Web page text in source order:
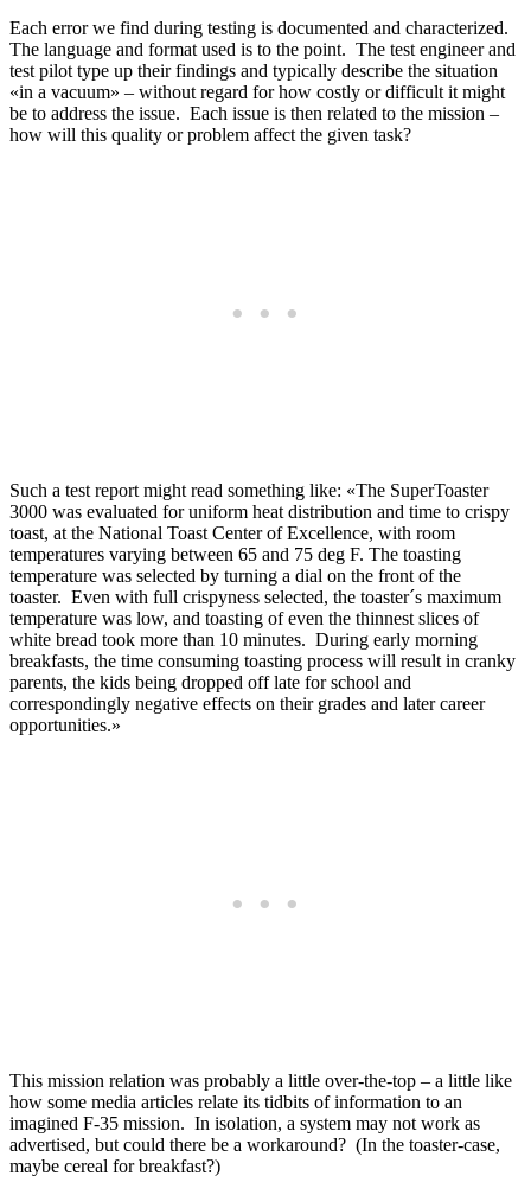
Each error we find during testing is documented and characterized.
The language and format used is to the point. The test engineer and
test pilot type up their findings and typically describe the situation
«in a vacuum» – without regard for how costly or difficult it might
be to address the issue. Each issue is then related to the mission –
how will this quality or problem affect the given task?
Such a test report might read something like: «The SuperToaster
3000 was evaluated for uniform heat distribution and time to crispy
toast, at the National Toast Center of Excellence, with room
temperatures varying between 65 and 75 deg F. The toasting
temperature was selected by turning a dial on the front of the
toaster. Even with full crispyness selected, the toaster´s maximum
temperature was low, and toasting of even the thinnest slices of
white bread took more than 10 minutes. During early morning
breakfasts, the time consuming toasting process will result in cranky
parents, the kids being dropped off late for school and
correspondingly negative effects on their grades and later career
opportunities.»
This mission relation was probably a little over-the-top – a little like
how some media articles relate its tidbits of information to an
imagined F-35 mission. In isolation, a system may not work as
advertised, but could there be a workaround? (In the toaster-case,
maybe cereal for breakfast?)